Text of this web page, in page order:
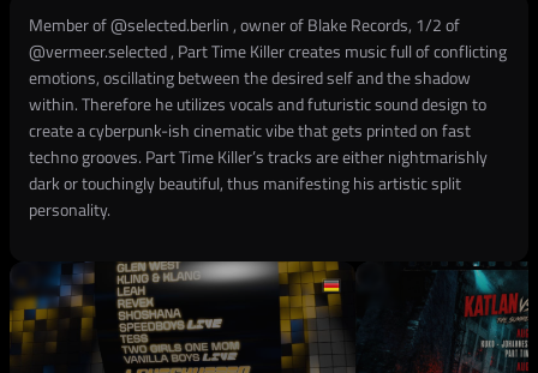
Member of @selected.berlin , owner of Blake Records, 1/2 of
@vermeer.selected , Part Time Killer creates music full of conflicting
emotions, oscillating between the desired self and the shadow
within. Therefore he utilizes vocals and futuristic sound design to
create a cyberpunk-ish cinematic vibe that gets printed on fast
techno grooves. Part Time Killer’s tracks are either nightmarishly
dark or touchingly beautiful, thus manifesting his artistic split
personality.